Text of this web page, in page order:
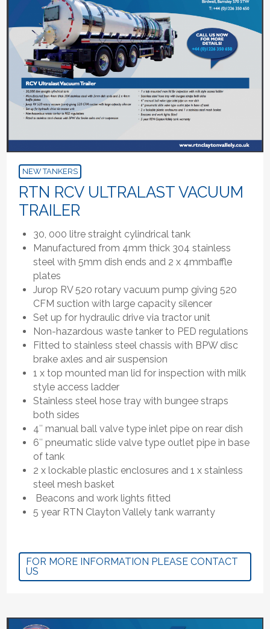
NEW TANKERS
RTN RCV ULTRALAST VACUUM
TRAILER
30, 000 litre straight cylindrical tank
Manufactured from 4mm thick 304 stainless
steel with 5mm dish ends and 2 x 4mmbaffle
plates
Jurop RV 520 rotary vacuum pump giving 520
CFM suction with large capacity silencer
Set up for hydraulic drive via tractor unit
Non-hazardous waste tanker to PED regulations
Fitted to stainless steel chassis with BPW disc
brake axles and air suspension
1 x top mounted man lid for inspection with milk
style access ladder
Stainless steel hose tray with bungee straps
both sides
4″ manual ball valve type inlet pipe on rear dish
6″ pneumatic slide valve type outlet pipe in base
of tank
2 x lockable plastic enclosures and 1 x stainless
steel mesh basket
Beacons and work lights fitted
5 year RTN Clayton Vallely tank warranty
FOR MORE INFORMATION PLEASE CONTACT
US